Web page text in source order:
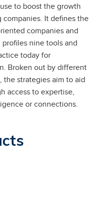
to boost the growth
It defines the
companies and
nine tools and
today for
Broken out by different
the strategies aim to aid
access to expertise,
or connections.